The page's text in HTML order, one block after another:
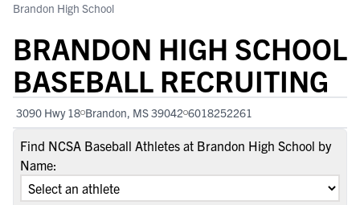
Brandon High School
BRANDON HIGH SCHOOL
BASEBALL RECRUITING
3090 Hwy 18 Brandon, MS 39042 6018252261
Find NCSA Baseball Athletes at Brandon High School by
Name: